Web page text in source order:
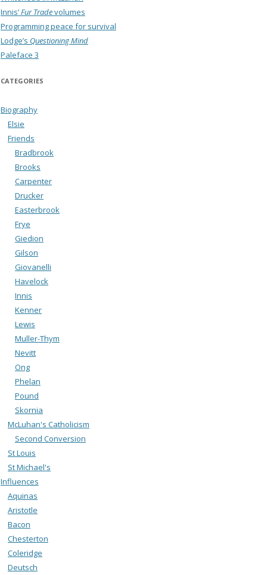
Innis’Fur Tradevolumes
Programming peace for survival
Lodge’s Questioning Mind
Paleface 3
CATEGORIES
Biography
Elsie
Friends
Bradbrook
Brooks
Carpenter
Drucker
Easterbrook
Frye
Giedion
Gilson
Giovanelli
Havelock
Innis
Kenner
Lewis
Muller-Thym
Nevitt
Ong
Phelan
Pound
Skornia
McLuhan's Catholicism
Second Conversion
St Louis
St Michael's
Influences
Aquinas
Aristotle
Bacon
Chesterton
Coleridge
Deutsch